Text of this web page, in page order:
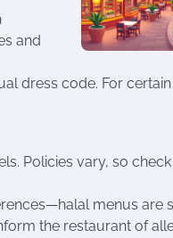
and
dress code. For
Policies vary, so check
menus are
the restaurant of